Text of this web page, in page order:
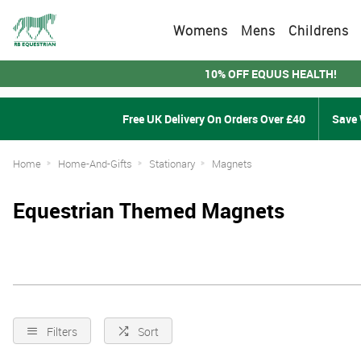
Womens Mens Childrens
10% OFF EQUUS HEALTH!
Free UK Delivery On Orders Over £40 Save
Home Home-And-Gifts Stationary Magnets
Equestrian Themed Magnets
Filters Sort